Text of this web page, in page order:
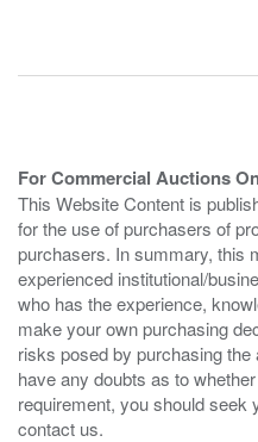
For Commercial Auctions
This Website Content is
for the use of purchasers of
purchasers. In summary, this
experienced institutional/
who has the experience,
make your own purchasing
risks posed by purchasing
have any doubts as to
requirement, you should seek
contact us.